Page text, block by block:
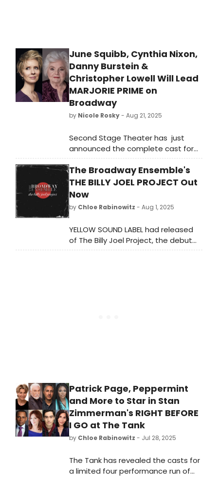
June Squibb, Cynthia Nixon,
Danny Burstein &
Christopher Lowell Will Lead
MARJORIE PRIME on
Broadway
by Nicole Rosky- Aug 21, 2025
Second Stage Theater has just
announced the complete cast for
the upcoming Broadway production
of Jordan Harrison’s MARJORIE PRIME,
directed by Tony Award Nominee
and Obie Award-winner Anne
Kauffman. We have all of the details
here!
The Broadway Ensemble's
THE BILLY JOEL PROJECT Out
Now
by Chloe Rabinowitz - Aug 1, 2025
YELLOW SOUND LABEL had released
of The Billy Joel Project, the debut
album from The Broadway Ensemble
Patrick Page, Peppermint
and More to Star in Stan
Zimmerman's RIGHT BEFORE
I GO at The Tank
by Chloe Rabinowitz - Jul 28, 2025
The Tank has revealed the casts for
a limited four performance run of